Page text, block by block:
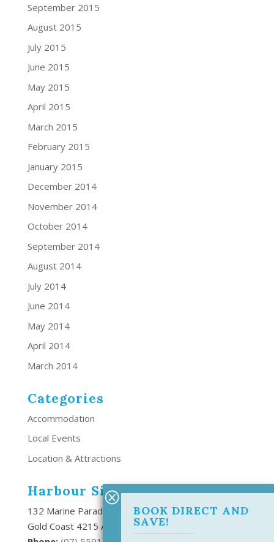
September 2015
August 2015
July 2015
June 2015
May 2015
April 2015
March 2015
February 2015
January 2015
December 2014
November 2014
October 2014
September 2014
August 2014
July 2014
June 2014
May 2014
April 2014
March 2014
Categories
Accommodation
Local Events
Location & Attractions
Harbour Side Resort
132 Marine Parade Southport,
Gold Coast 4215 Australia
BOOK DIRECT AND
SAVE!